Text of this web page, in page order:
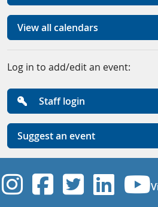
View all calendars
Log in to add/edit an event:
Staff login
Suggest an event
UVicUVicUVic